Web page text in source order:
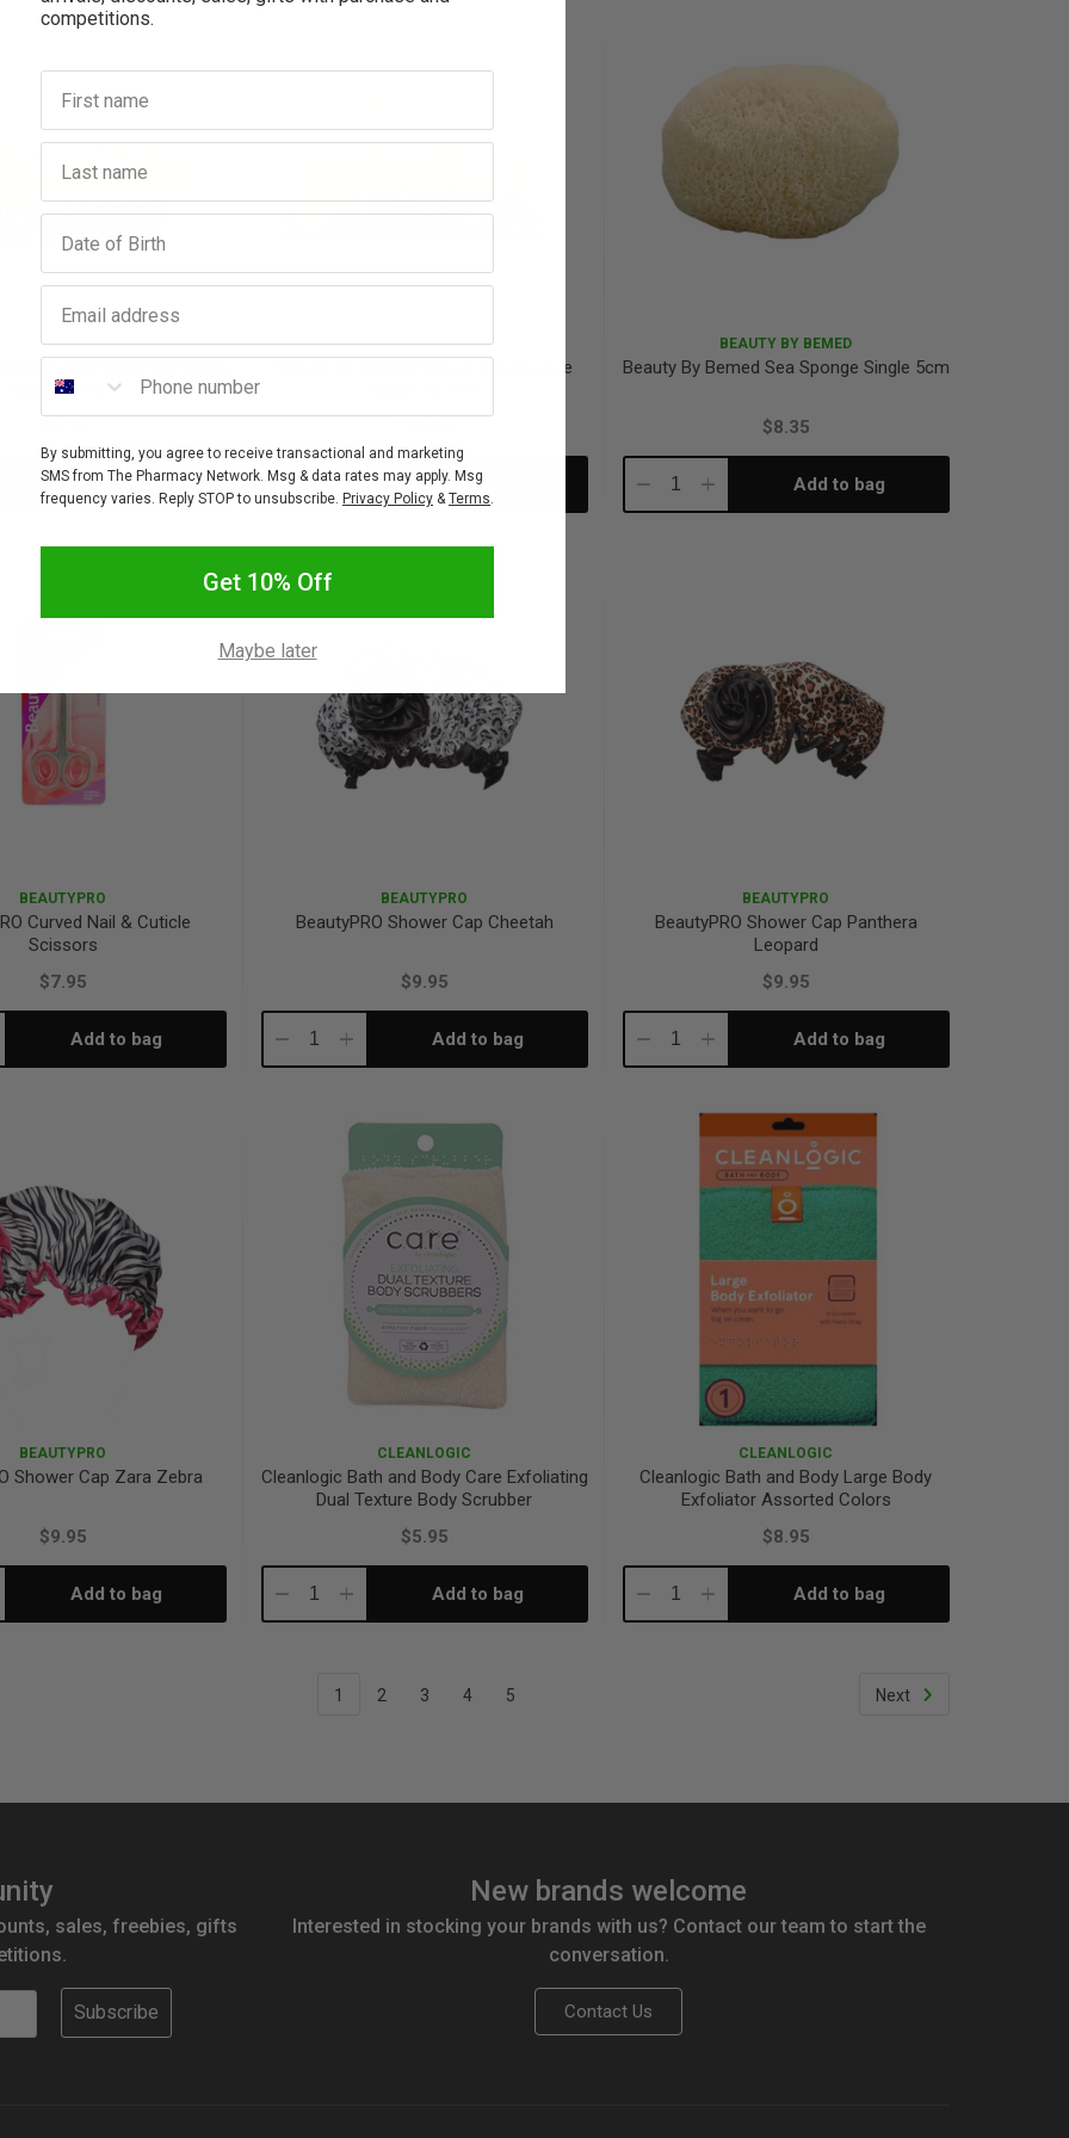
BEAUTY BY BEMED
Double Sided Nail Brush
Natural Bristle
Add to bag
BEAUTY BY BEMED
Beauty By Bemed Natural Sea Sponge
DecreaseIncrease Add to bag
BEAUTY BY BEMED
Beauty By Bemed Sea Sponge Single 5cm
$8.35
DecreaseIncrease Add to bag
BEAUTYPRO
Curved Nail & Cuticle
Scissors
$7.95
Add to bag
BEAUTYPRO
BeautyPRO Shower Cap Cheetah
$9.95
DecreaseIncrease Add to bag
BEAUTYPRO
BeautyPRO Shower Cap Panthera
Leopard
$9.95
DecreaseIncrease Add to bag
BEAUTYPRO
Shower Cap Zara Zebra
$9.95
Add to bag
CLEANLOGIC
Cleanlogic Bath and Body Care Exfoliating
Dual Texture Body Scrubber
$5.95
DecreaseIncrease Add to bag
CLEANLOGIC
Cleanlogic Bath and Body Large Body
Exfoliator Assorted Colors
$8.95
DecreaseIncrease Add to bag
1 2 3 4 5 Next
sales, freebies, gifts
Subscribe
New brands welcome
Interested in stocking your brands with us? Contact our team to start the
conversation.
Contact Us
competitions.
First name
Last name
Birthday
Email address
Phone number
By submitting, you agree to receive transactional and marketing
SMS from The Pharmacy Network. Msg & data rates may apply. Msg
frequency varies. Reply STOP to unsubscribe. Privacy Policy &Terms.
Get 10% Off
Maybe later